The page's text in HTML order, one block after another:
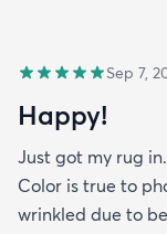
Sep 7,
Happy!
Just got my rug
Color is true to
wrinkled due to